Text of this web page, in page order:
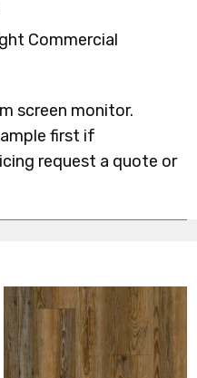
Commercial
screen monitor.
first if
request a quote or